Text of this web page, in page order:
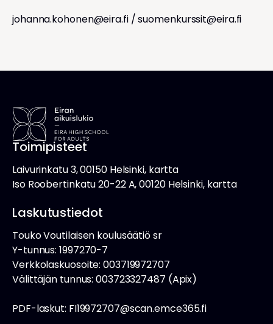
johanna.kohonen@eira.fi/suomenkurssit@eira.fi
Toimipisteet
Laivurinkatu 3, 00150 Helsinki, kartta
Iso Roobertinkatu 20-22 A, 00120 Helsinki, kartta
Laskutustiedot
Touko Voutilaisen koulusäätiö sr
Y-tunnus: 1997270-7
Verkkolaskuosoite: 003719972707
Välittäjän tunnus: 003723327487 (Apix)
PDF-laskut: FI19972707@scan.emce365.fi